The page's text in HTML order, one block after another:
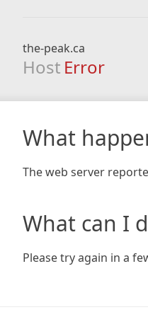
the-peak.ca
Host Error
What
The web server
What can I
Please try again in a